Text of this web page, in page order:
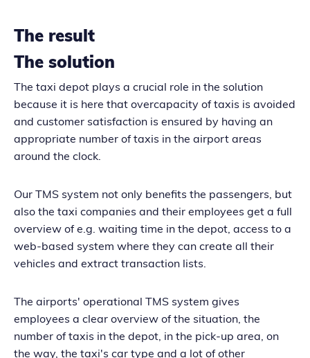
The result
The solution
The taxi depot plays a crucial role in the solution
because it is here that overcapacity of taxis is avoided
and customer satisfaction is ensured by having an
appropriate number of taxis in the airport areas
around the clock.
Our TMS system not only benefits the passengers, but
also the taxi companies and their employees get a full
overview of e.g. waiting time in the depot, access to a
web-based system where they can create all their
vehicles and extract transaction lists.
The airports' operational TMS system gives
employees a clear overview of the situation, the
number of taxis in the depot, in the pick-up area, on
the way, the taxi's car type and a lot of other